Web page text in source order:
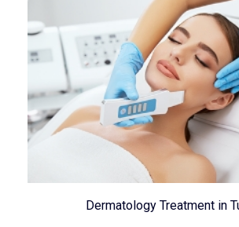
Dermatology Treatment in